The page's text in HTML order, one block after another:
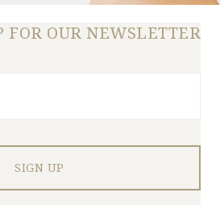
FOR OUR NEWSLETTER